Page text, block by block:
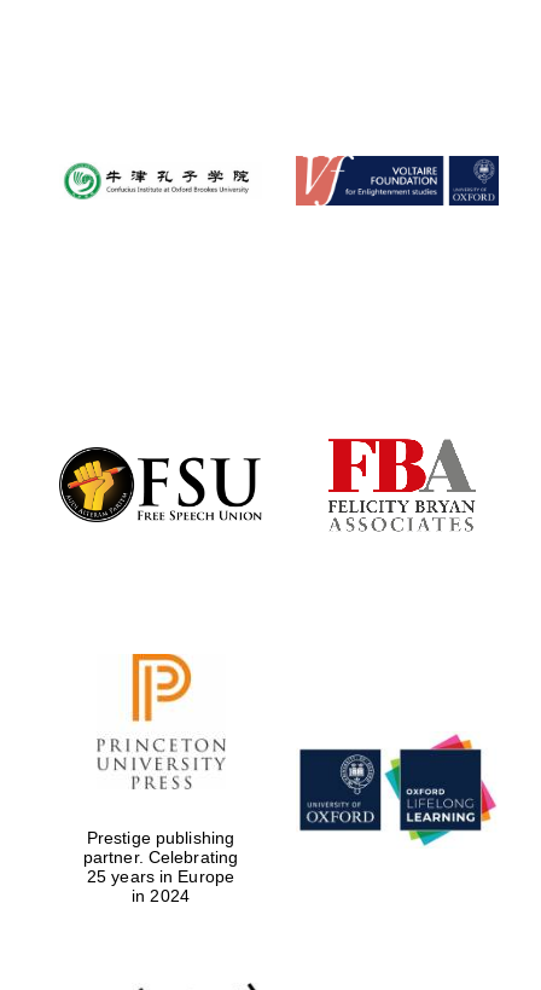
Prestige publishing
partner. Celebrating
25 years in Europe
in 2024